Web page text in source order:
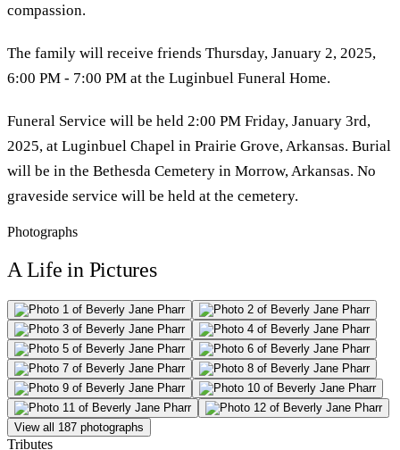
compassion.
The family will receive friends Thursday, January 2, 2025,
6:00 PM - 7:00 PM at the Luginbuel Funeral Home.
Funeral Service will be held 2:00 PM Friday, January 3rd,
2025, at Luginbuel Chapel in Prairie Grove, Arkansas. Burial
will be in the Bethesda Cemetery in Morrow, Arkansas. No
graveside service will be held at the cemetery.
Photographs
A Life in Pictures
View all 187 photographs
Tributes